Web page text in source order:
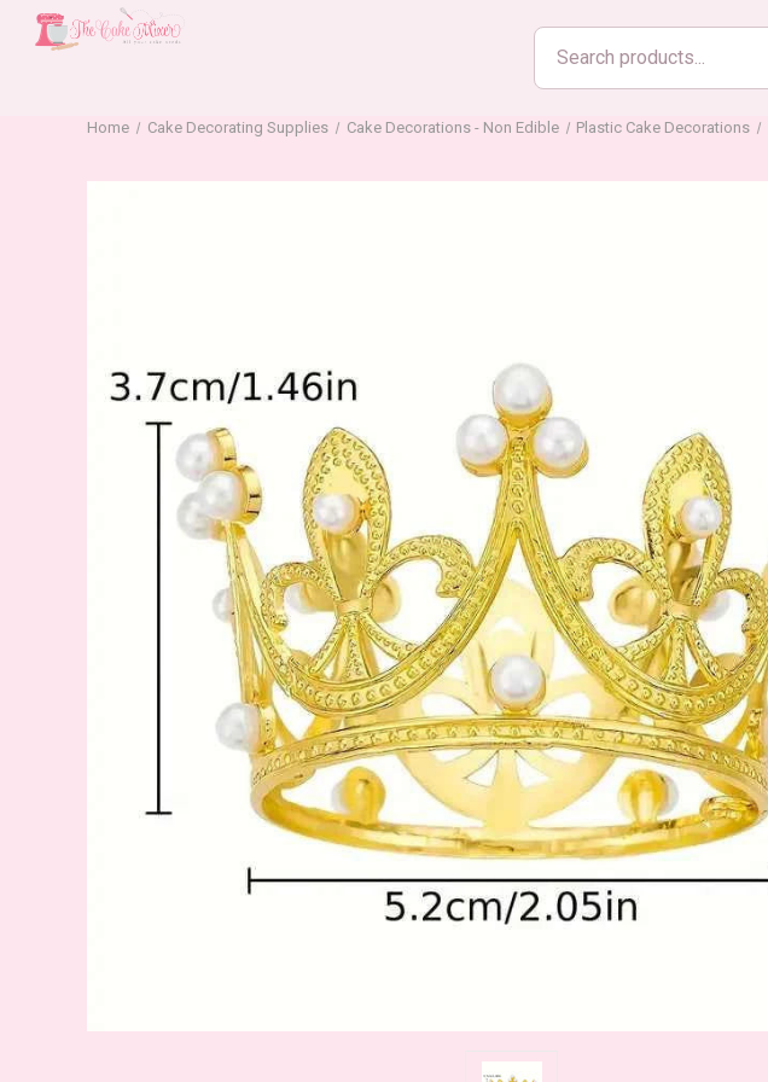
Search
products
Home Cake Decorating Supplies Cake Decorations - Non Edible Plastic Cake Decorations